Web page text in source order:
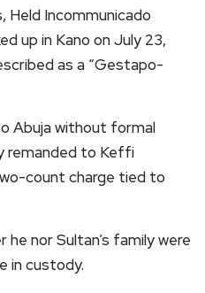
Held Incommunicado
up in Kano on July 23,
as a “Gestapo-
Abuja without formal
remanded to Keffi
count charge tied to
nor Sultan’s family were
in custody.